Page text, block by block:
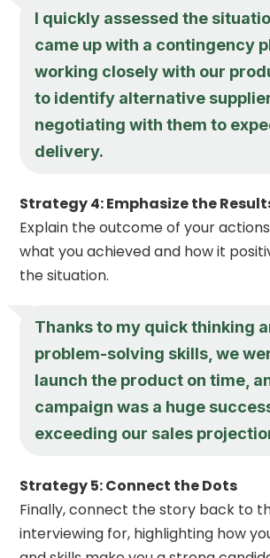
I quickly assessed the
came up with a contingency
working closely with our
to identify alternative
negotiating with them to
delivery.
Strategy 4: Emphasize the
Explain the outcome of your
what you achieved and how it
the situation.
Thanks to my quick thinking
problem-solving skills, we
launch the product on time,
campaign was a huge
exceeding our sales
Strategy 5: Connect the Dots
Finally, connect the story back to
interviewing for, highlighting how